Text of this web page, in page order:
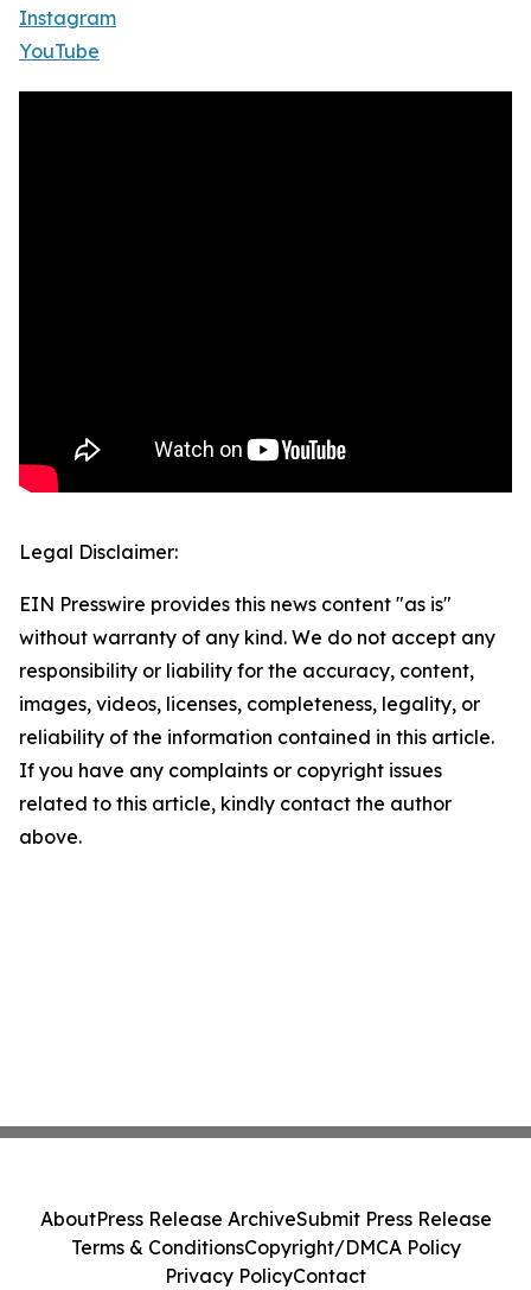
Instagram
YouTube
Legal Disclaimer:
EIN Presswire provides this news content "as is"
without warranty of any kind. We do not accept any
responsibility or liability for the accuracy, content,
images, videos, licenses, completeness, legality, or
reliability of the information contained in this article.
If you have any complaints or copyright issues
related to this article, kindly contact the author
above.
AboutPress Release ArchiveSubmit Press Release
Terms & ConditionsCopyright/DMCA Policy
Privacy PolicyContact